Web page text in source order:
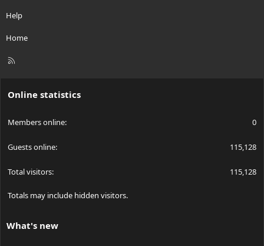
Help
Home
R
Online statistics
Members online 0
Guests online 115,128
Total visitors 115,128
Totals may include hidden visitors.
What's new